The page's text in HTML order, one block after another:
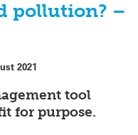
pollution? –
2021
tool
for purpose.